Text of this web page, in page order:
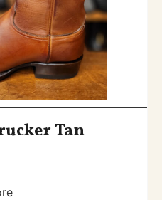
Tan